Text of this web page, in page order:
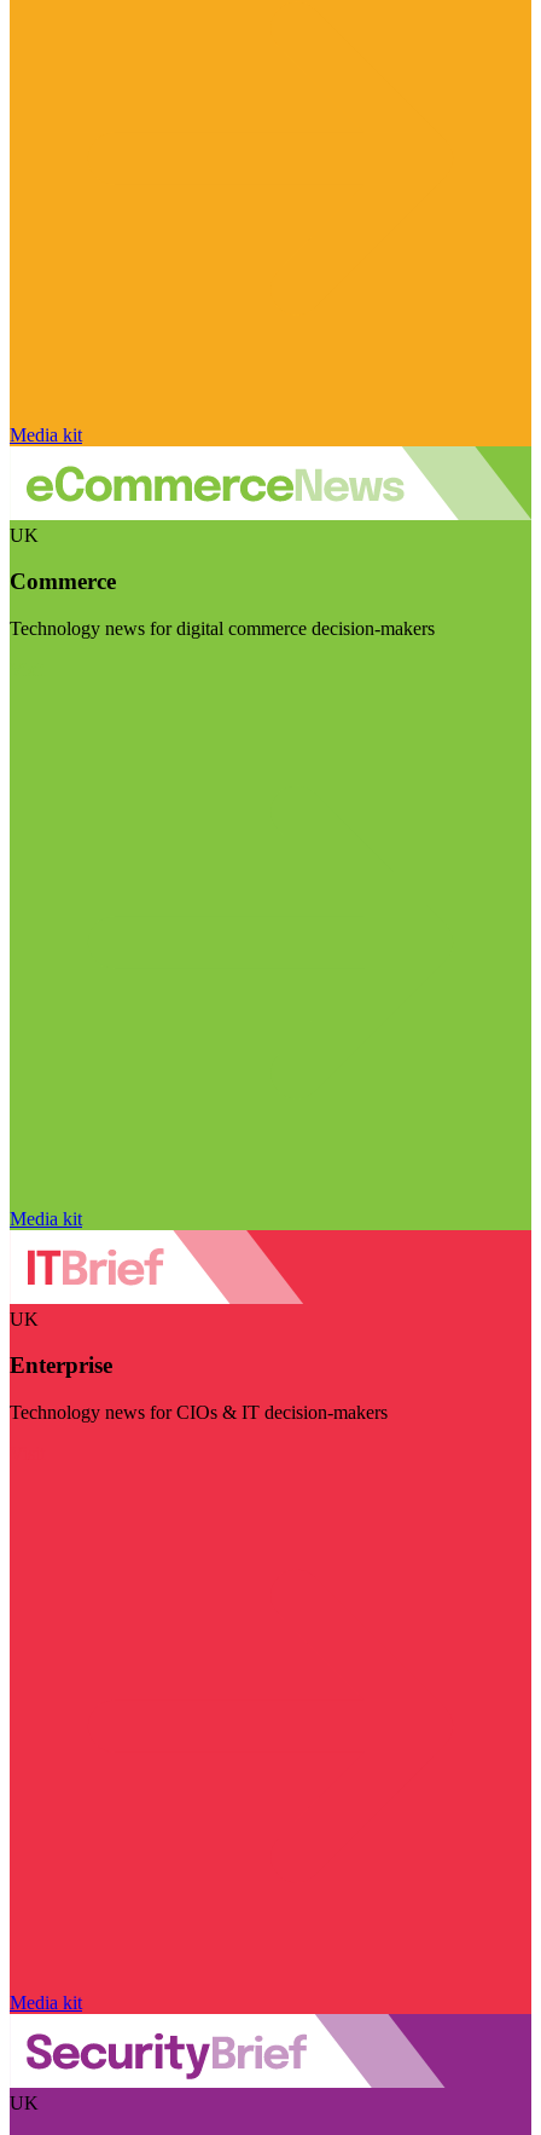
Media kit
UK
Commerce
Technology news for digital commerce decision-makers
Media kit
UK
Enterprise
Technology news for CIOs & IT decision-makers
Media kit
UK